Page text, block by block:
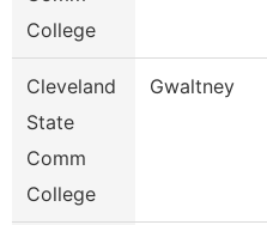
College
Cleveland
State
Comm
College
Gwaltney